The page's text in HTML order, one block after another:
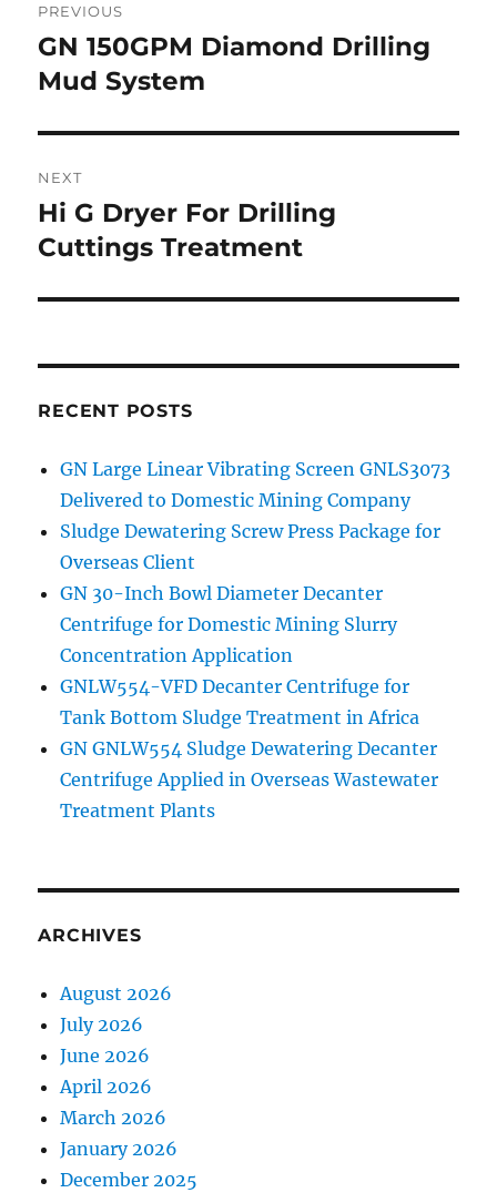
navigation
PREVIOUS
Previous
post:
GN 150GPM Diamond Drilling
Mud System
NEXT
Next
post:
Hi G Dryer For Drilling
Cuttings Treatment
RECENT POSTS
GN Large Linear Vibrating Screen GNLS3073
Delivered to Domestic Mining Company
Sludge Dewatering Screw Press Package for
Overseas Client
GN 30-Inch Bowl Diameter Decanter
Centrifuge for Domestic Mining Slurry
Concentration Application
GNLW554-VFD Decanter Centrifuge for
Tank Bottom Sludge Treatment in Africa
GN GNLW554 Sludge Dewatering Decanter
Centrifuge Applied in Overseas Wastewater
Treatment Plants
ARCHIVES
August 2026
July 2026
June 2026
April 2026
March 2026
January 2026
December 2025